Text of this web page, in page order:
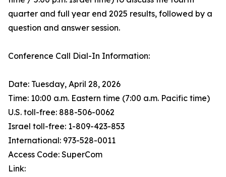
quarter and full year end 2025 results, followed by a
question and answer session.
Conference Call Dial-In Information:
Date: Tuesday, April 28, 2026
Time: 10:00 a.m. Eastern time (7:00 a.m. Pacific time)
U.S. toll-free: 888-506-0062
Israel toll-free: 1-809-423-853
International: 973-528-0011
Access Code: SuperCom
Link: